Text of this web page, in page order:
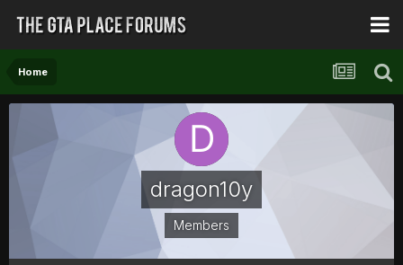
Home
dragon10y
Members